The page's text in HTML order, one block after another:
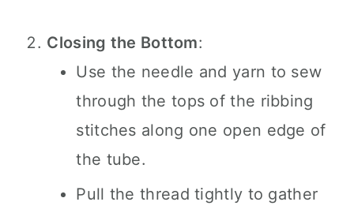
Closing the Bottom:
Use the needle and yarn to sew
through the tops of the ribbing
stitches along one open edge of
the tube.
Pull the thread tightly to gather